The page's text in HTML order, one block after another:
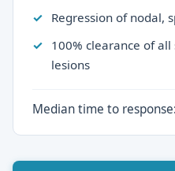
Regression of nodal,
100% clearance of
lesions
Median time to